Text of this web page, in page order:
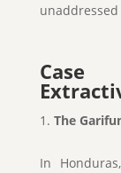
The
In